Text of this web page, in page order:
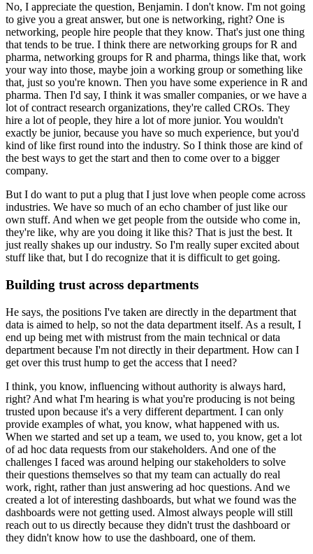
No, I appreciate the question, Benjamin. I don't know. I'm not going
to give you a great answer, but one is networking, right? One is
networking, people hire people that they know. That's just one thing
that tends to be true. I think there are networking groups for R and
pharma, networking groups for R and pharma, things like that, work
your way into those, maybe join a working group or something like
that, just so you're known. Then you have some experience in R and
pharma. Then I'd say, I think it was smaller companies, or we have a
lot of contract research organizations, they're called CROs. They
hire a lot of people, they hire a lot of more junior. You wouldn't
exactly be junior, because you have so much experience, but you'd
kind of like first round into the industry. So I think those are kind of
the best ways to get the start and then to come over to a bigger
company.
But I do want to put a plug that I just love when people come across
industries. We have so much of an echo chamber of just like our
own stuff. And when we get people from the outside who come in,
they're like, why are you doing it like this? That is just the best. It
just really shakes up our industry. So I'm really super excited about
stuff like that, but I do recognize that it is difficult to get going.
Building trust across departments
He says, the positions I've taken are directly in the department that
data is aimed to help, so not the data department itself. As a result, I
end up being met with mistrust from the main technical or data
department because I'm not directly in their department. How can I
get over this trust hump to get the access that I need?
I think, you know, influencing without authority is always hard,
right? And what I'm hearing is what you're producing is not being
trusted upon because it's a very different department. I can only
provide examples of what, you know, what happened with us.
When we started and set up a team, we used to, you know, get a lot
of ad hoc data requests from our stakeholders. And one of the
challenges I faced was around helping our stakeholders to solve
their questions themselves so that my team can actually do real
work, right, rather than just answering ad hoc questions. And we
created a lot of interesting dashboards, but what we found was the
dashboards were not getting used. Almost always people will still
reach out to us directly because they didn't trust the dashboard or
they didn't know how to use the dashboard, one of them.